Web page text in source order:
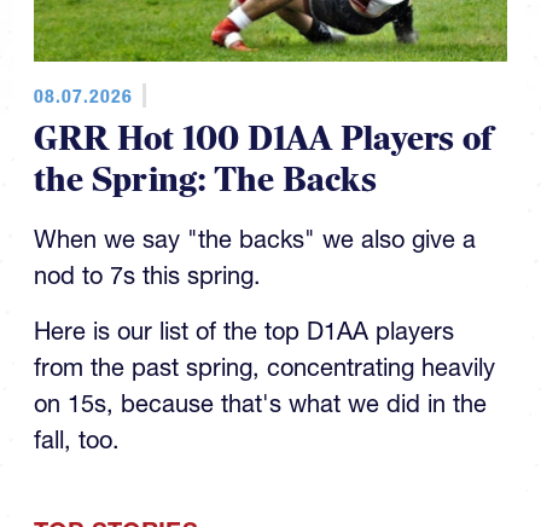
08.07.2026
GRR Hot 100 D1AA Players of
the Spring: The Backs
When we say "the backs" we also give a
nod to 7s this spring.
Here is our list of the top D1AA players
from the past spring, concentrating heavily